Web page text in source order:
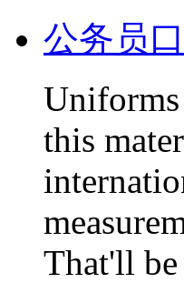
公务员
this
That'll